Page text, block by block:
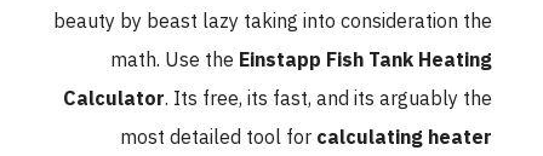
beauty by beast lazy taking into consideration the
math. Use theEinstapp Fish Tank Heating
Calculator . Its free, its fast, and its arguably the
most detailed tool forcalculating heater